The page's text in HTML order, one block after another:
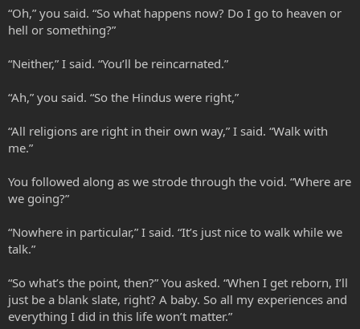
“Oh,” you said. “So what happens now? Do I go to heaven or
hell or something?”
“Neither,” I said. “You’ll be reincarnated.”
“Ah,” you said. “So the Hindus were right,”
“All religions are right in their own way,” I said. “Walk with
me.”
You followed along as we strode through the void. “Where are
we going?”
“Nowhere in particular,” I said. “It’s just nice to walk while we
talk.”
“So what’s the point, then?” You asked. “When I get reborn, I’ll
just be a blank slate, right? A baby. So all my experiences and
everything I did in this life won’t matter.”